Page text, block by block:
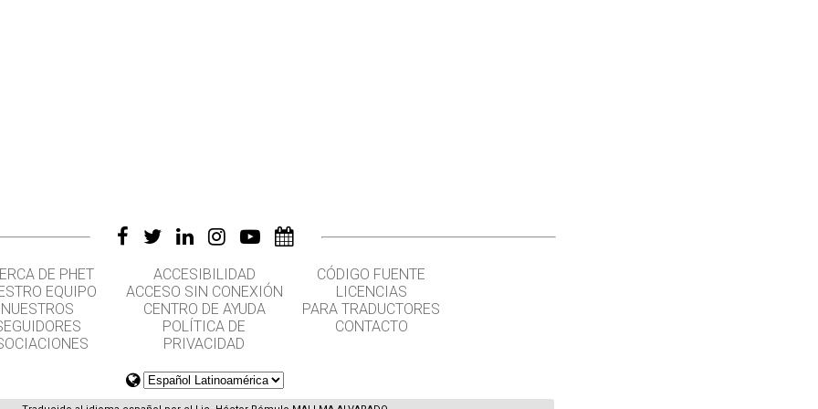
DE PHET
EQUIPO
NUESTROS
ACCESIBILIDAD
ACCESO SIN CONEXIÓN
CENTRO DE AYUDA
POLÍTICA DE
PRIVACIDAD
CÓDIGO FUENTE
LICENCIAS
PARA TRADUCTORES
CONTACTO